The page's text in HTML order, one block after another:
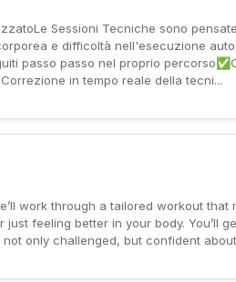
Sessioni Tecniche sono
e difficoltà nell'esecuzione
passo nel proprio
in tempo reale della tecni...
work through a tailored workout that
feeling better in your body. You’ll
only challenged, but confident